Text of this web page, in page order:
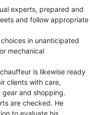
experts, prepared and
and follow appropriate
in unanticipated
mechanical
is likewise ready
clients with care,
and shopping.
are checked. He
to evaluate his